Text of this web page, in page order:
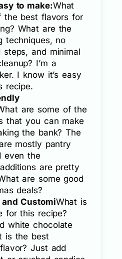
to make:What
the best flavors for
What are the
techniques, no
steps, and minimal
I’m a
I know it’s easy
recipe.
are some of the
that you can make
the bank? The
mostly pantry
even the
are pretty
are some good
deals?
CustomiWhat is
for this recipe?
white chocolate
is the best
Just add